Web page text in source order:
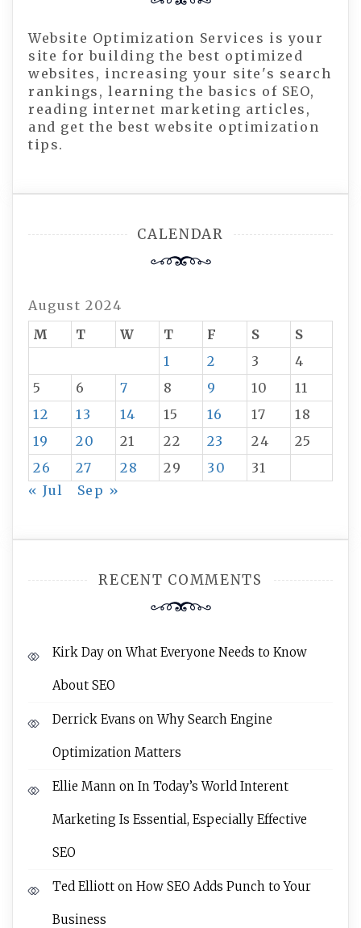
Website Optimization Services is your
site for building the best optimized
websites, increasing your site's search
rankings, learning the basics of SEO,
reading internet marketing articles,
and get the best website optimization
tips.
CALENDAR
August 2024
M
T W T F S
S
1
2 3
4
5
6 7 8 9 10
11
12
13 14 15 16 17
18
19
20 21 22 23 24
25
26
27 28 29 30
31
« Jul
Sep »
RECENT COMMENTS
Kirk Day onWhat Everyone Needs to Know
About SEO
Derrick Evans onWhy Search Engine
Optimization Matters
Ellie Mann on In Today’s World Interent
Marketing Is Essential, Especially Effective
SEO
Ted Elliott on How SEO Adds Punch to Your
Business